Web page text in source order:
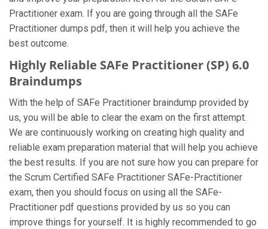
Practitioner exam. If you are going through all the SAFe
Practitioner dumps pdf, then it will help you achieve the
best outcome.
Highly Reliable SAFe Practitioner (SP) 6.0
Braindumps
With the help of SAFe Practitioner braindump provided by
us, you will be able to clear the exam on the first attempt.
We are continuously working on creating high quality and
reliable exam preparation material that will help you achieve
the best results. If you are not sure how you can prepare for
the Scrum Certified SAFe Practitioner SAFe-Practitioner
exam, then you should focus on using all the SAFe-
Practitioner pdf questions provided by us so you can
improve things for yourself. It is highly recommended to go